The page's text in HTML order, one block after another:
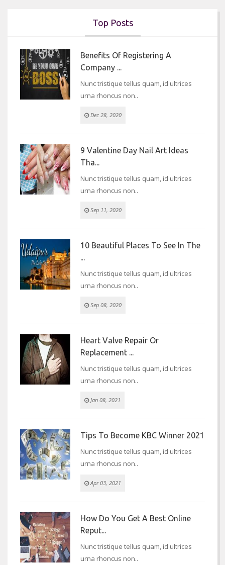
Top Posts
Benefits Of Registering A
Company ...
Nunc tristique tellus quam, id ultrices
urna rhoncus non..
Dec 28, 2020
9 Valentine Day Nail Art Ideas
Tha...
Nunc tristique tellus quam, id ultrices
urna rhoncus non..
Sep 11, 2020
10 Beautiful Places To See In The
...
Nunc tristique tellus quam, id ultrices
urna rhoncus non..
Sep 08, 2020
Heart Valve Repair Or
Replacement ...
Nunc tristique tellus quam, id ultrices
urna rhoncus non..
Jan 08, 2021
Tips To Become KBC Winner 2021
Nunc tristique tellus quam, id ultrices
urna rhoncus non..
Apr 03, 2021
How Do You Get A Best Online
Reput...
Nunc tristique tellus quam, id ultrices
urna rhoncus non..